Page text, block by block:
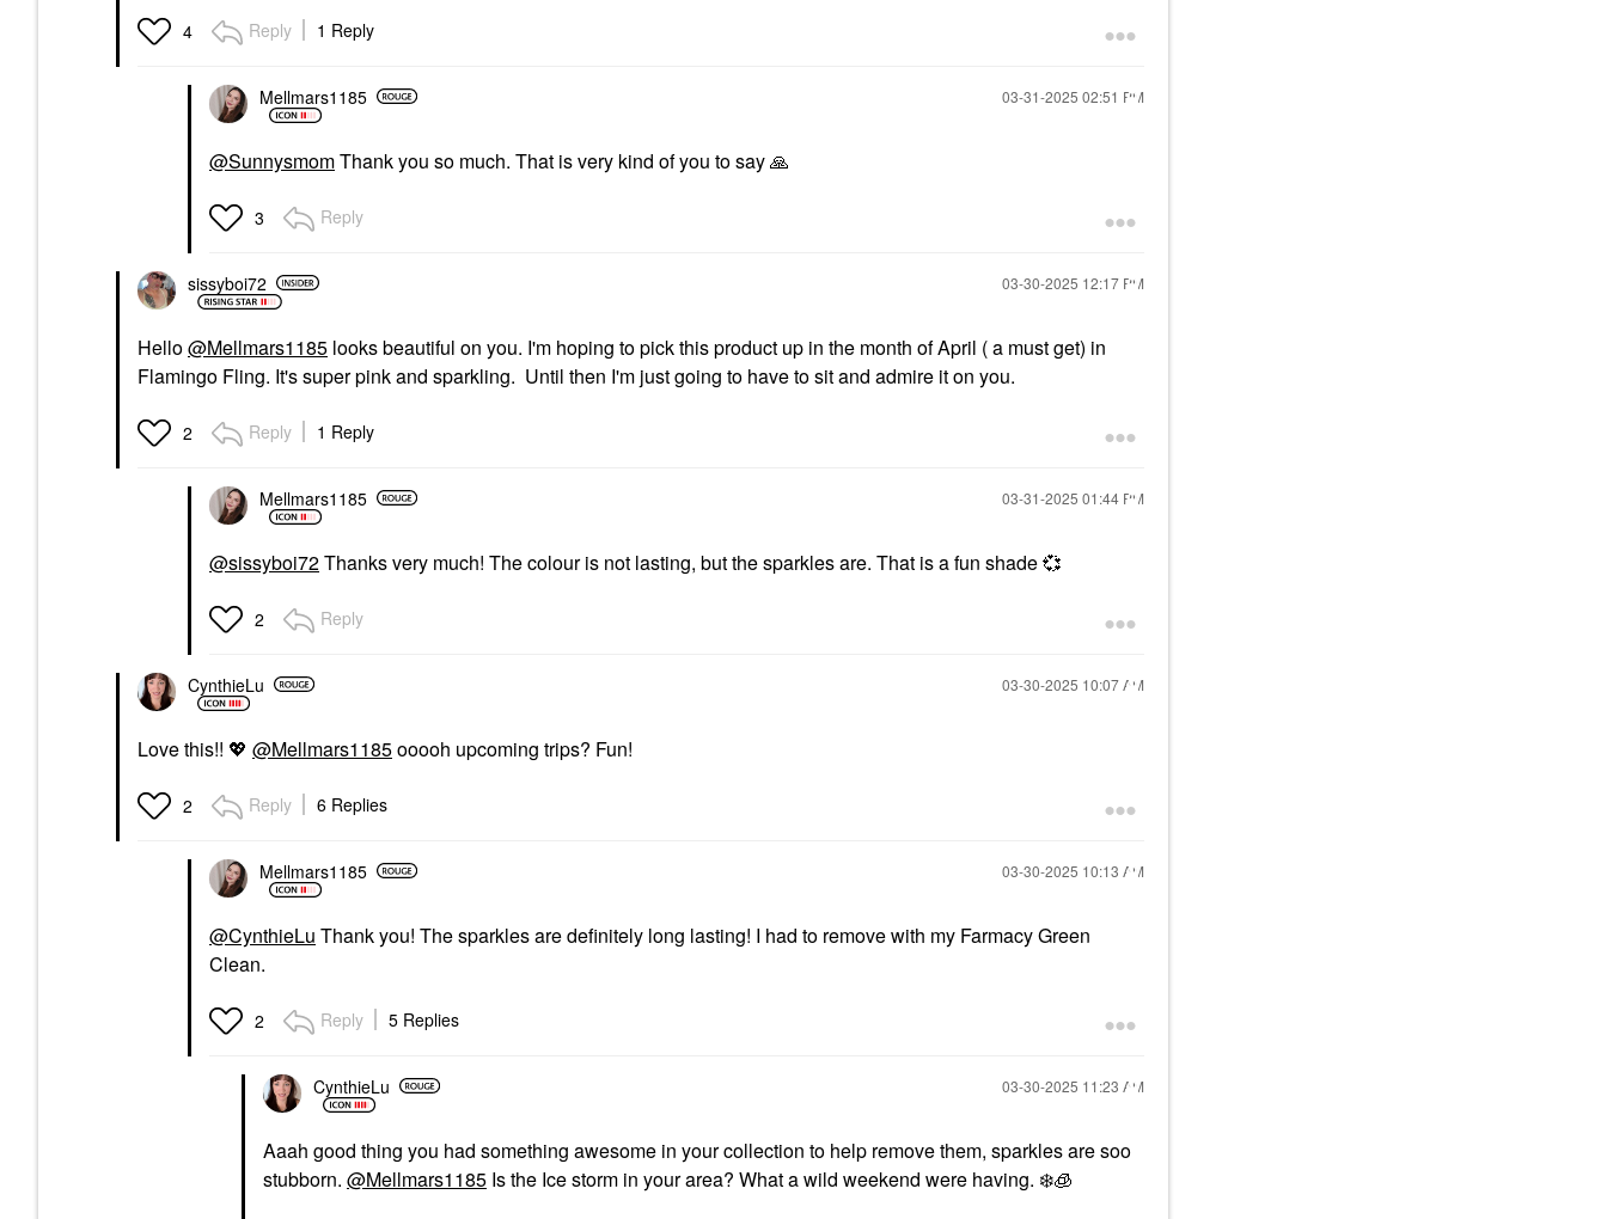
4 Reply 1 Reply
Mellmars1185 ‎03-31-2025 02:51 PM
@SunnysmomThank you so much. That is very kind of you to say🙏
3 Reply
sissyboi72 ‎03-30-2025 12:17 PM
Hello@Mellmars1185 looks beautiful on you. I'm hoping to pick this product up in the month of April ( a must get) in
Flamingo Fling. It's super pink and sparkling. Until then I'm just going to have to sit and admire it on you.
2 Reply 1 Reply
Mellmars1185 ‎03-31-2025 01:44 PM
@sissyboi72Thanks very much! The colour is not lasting, but the sparkles are. That is a fun shade💞
2 Reply
CynthieLu ‎03-30-2025 10:07 AM
Love this!! 💖 @Mellmars1185ooooh upcoming trips? Fun!
2 Reply 6 Replies
Mellmars1185 ‎03-30-2025 10:13 AM
@CynthieLu Thank you! The sparkles are definitely long lasting! I had to remove with my Farmacy Green
Clean.
2 Reply 5 Replies
CynthieLu ‎03-30-2025 11:23 AM
Aaah good thing you had something awesome in your collection to help remove them, sparkles are soo
stubborn. @Mellmars1185 Is the Ice storm in your area? What a wild weekend were having. ❄️🧊